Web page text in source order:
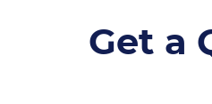
Get a